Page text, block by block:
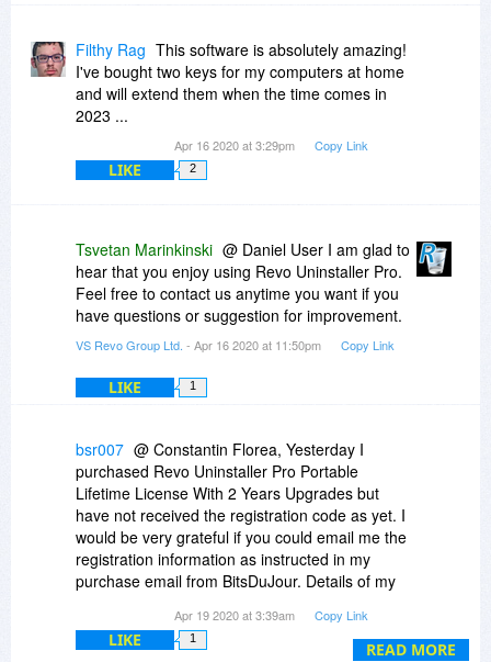
were going to release version 4 which was then
delayed but at that time there was no mention of
a new 'drip-feed payment' licensing scheme.
I checked my email and I was NEVER advised
that version 4 had finally been released - so I
suppose I MiSSED ANY UPGRADE to v4.x
QUESTiON:
Can you please advise me what the final version
3.?? release(s) were for BOTH 1. iNSTALLER &
2. PORTABLE Versions, and also advise me
where I can download those final v3.x releases.
I can supply you my Order Details if you want to
I presume that Bits du Jour reveal Commenter or
User eMAiL Addresses to REVO, so if You would
prefer to reply privately to my email address,
instead of replying here I will understand.
(You/REVO may not want to reveal Software
URL's here)
My kindest regards, as well as thanks for an
excellent product
Filthy Rag This software is absolutely amazing!
I've bought two keys for my computers at home
and will extend them when the time comes in
2023 ...
Apr 16 2020 at 3:29pm Copy Link
LIKE 2
Tsvetan Marinkinski @ Daniel User I am glad to
hear that you enjoy using Revo Uninstaller Pro.
Feel free to contact us anytime you want if you
have questions or suggestion for improvement.
VS Revo Group Ltd. - Apr 16 2020 at 11:50pm Copy Link
LIKE 1
READ MORE
bsr007 @ Constantin Florea, Yesterday I
purchased Revo Uninstaller Pro Portable
Lifetime License With 2 Years Upgrades but
have not received the registration code as yet. I
would be very grateful if you could email me the
registration information as instructed in my
purchase email from BitsDuJour. Details of my
Support. Please note I have emailed Revo
Uninstaller Support directly, but they have
Apr 19 2020 at 3:39am Copy Link
LIKE 1